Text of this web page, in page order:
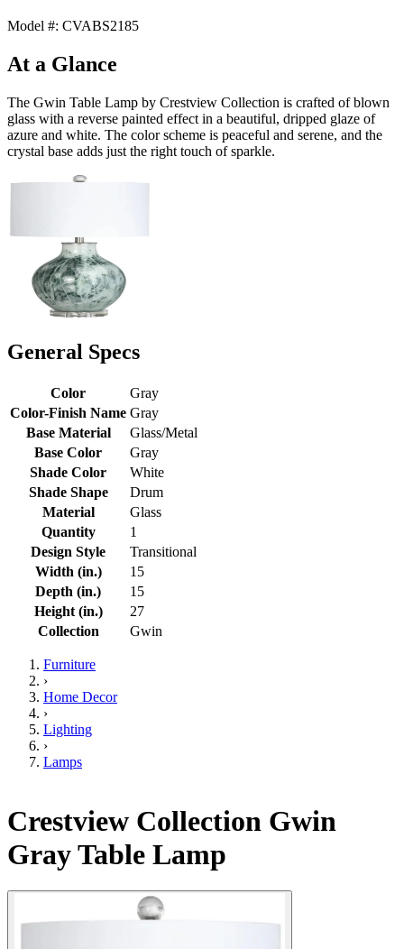
Model #: CVABS2185
At a Glance
The Gwin Table Lamp by Crestview Collection is crafted of blown
glass with a reverse painted effect in a beautiful, dripped glaze of
azure and white. The color scheme is peaceful and serene, and the
crystal base adds just the right touch of sparkle.
General Specs
Color
Gray
Color-Finish Name Gray
Base Material
Glass/Metal
Base Color
Gray
Shade Color
White
Shade Shape
Drum
Material
Glass
Quantity
1
Design Style
Transitional
Width (in.)
15
Depth (in.)
15
Height (in.)
27
Collection
Gwin
Furniture
›
Home Decor
›
Lighting
›
Lamps
Crestview Collection Gwin
Gray Table Lamp